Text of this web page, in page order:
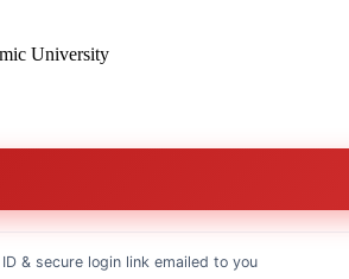
University
& secure login link emailed to you